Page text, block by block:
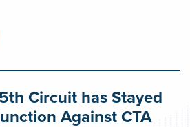
Circuit has Stayed
Against CTA